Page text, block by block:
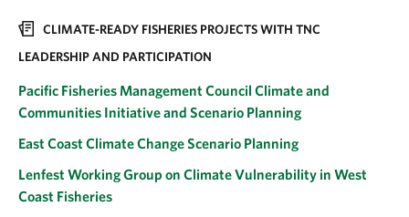
CLIMATE-READY FISHERIES PROJECTS WITH TNC
LEADERSHIP AND PARTICIPATION
Pacific Fisheries Management Council Climate and
Communities Initiative and Scenario Planning
East Coast Climate Change Scenario Planning
Lenfest Working Group on Climate Vulnerability in West
Coast Fisheries